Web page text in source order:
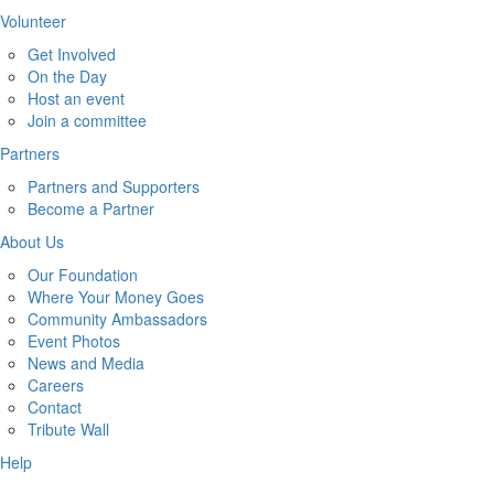
Volunteer
Get Involved
On the Day
Host an event
Join a committee
Partners
Partners and Supporters
Become a Partner
About Us
Our Foundation
Where Your Money Goes
Community Ambassadors
Event Photos
News and Media
Careers
Contact
Tribute Wall
Help